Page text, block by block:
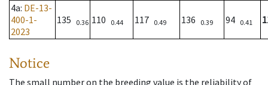
4a: DE-13-
400-1-
2023
135 0.36 110 0.44 117 0.49 136 0.39 94 0.41
Notice
The small number on the breeding value is the reliability of